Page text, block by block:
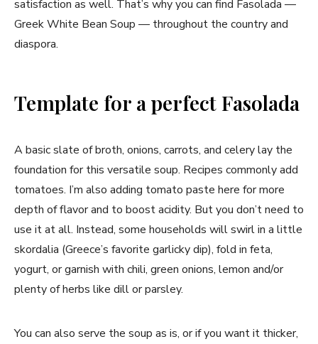
satisfaction as well. That’s why you can find Fasolada —
Greek White Bean Soup — throughout the country and
diaspora.
Template for a perfect Fasolada
A basic slate of broth, onions, carrots, and celery lay the
foundation for this versatile soup. Recipes commonly add
tomatoes. I’m also adding tomato paste here for more
depth of flavor and to boost acidity. But you don’t need to
use it at all. Instead, some households will swirl in a little
skordalia (Greece’s favorite garlicky dip), fold in feta,
yogurt, or garnish with chili, green onions, lemon and/or
plenty of herbs like dill or parsley.
You can also serve the soup as is, or if you want it thicker,